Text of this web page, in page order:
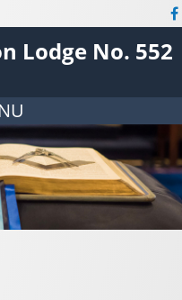
Lodge No. 552